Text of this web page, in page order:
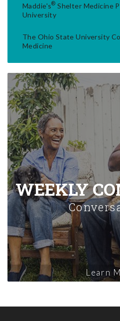
Maddie's® Shelter Medicine
University
The Ohio State University
Medicine
WEEKLY
Learn